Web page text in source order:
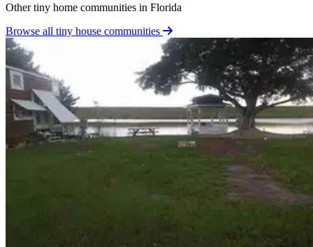
Other tiny home communities in Florida
Browse all tiny house communities